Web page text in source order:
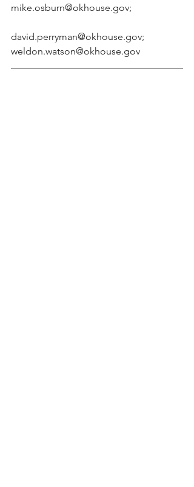
mike.osburn@okhouse.gov;
david.perryman@okhouse.gov;
weldon.watson@okhouse.gov